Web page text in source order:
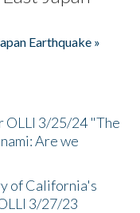
Earthquake »
OLLI 3/25/24 "The
Are we
of California's
3/27/23